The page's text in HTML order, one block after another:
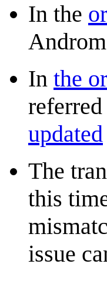
In the
In the
updated
The
this
issue